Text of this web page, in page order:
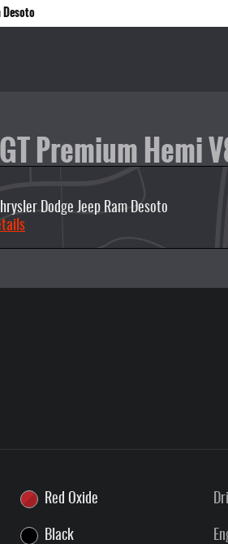
Desoto
Premium Hemi
Dodge Jeep Ram Desoto
Red Oxide
Black